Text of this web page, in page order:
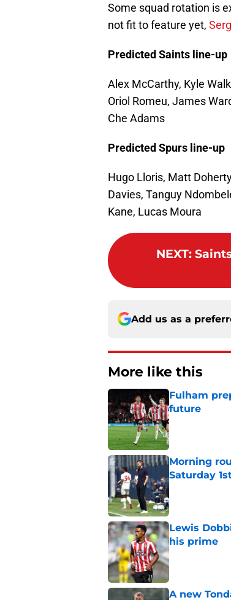
Some squad rotation is
not fit to feature yet,
Predicted Saints line-up
Alex McCarthy, Kyle
Oriol Romeu, James
Che Adams
Predicted Spurs line-up
Hugo Lloris, Matt
Davies, Tanguy
Kane, Lucas Moura
NEXT:
Add us as a
More like this
Fulham
future
Published by on
Morning
Saturday
Published by on
Lewis
his prime
Published by on
A new